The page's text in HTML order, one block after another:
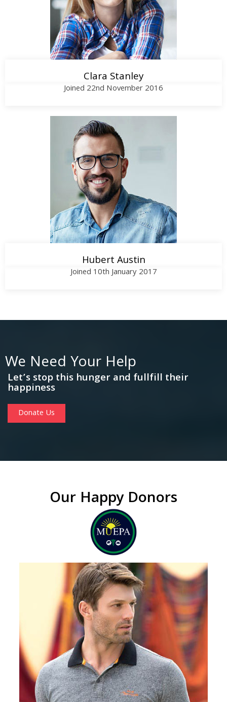
Clara Stanley
Joined 22nd November 2016
Call Me
Hubert Austin
Joined 10th January 2017
We Need Your Help
Let’s stop this hunger and fullfill their
happiness
Donate Us
Our Happy Donors